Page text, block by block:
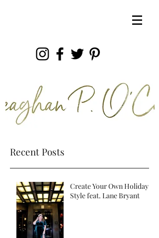
Recent Posts
Create Your Own Holiday
Style feat. Lane Bryant